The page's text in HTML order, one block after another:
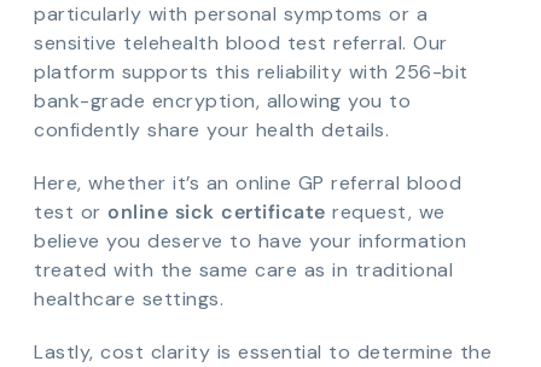
particularly with personal symptoms or a
sensitive telehealth blood test referral. Our
platform supports this reliability with 256-bit
bank-grade encryption, allowing you to
confidently share your health details.
Here, whether it’s an online GP referral blood
test or online sick certificate request, we
believe you deserve to have your information
treated with the same care as in traditional
healthcare settings.
Lastly, cost clarity is essential to determine the